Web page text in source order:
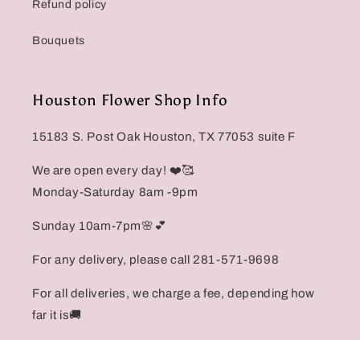
Refund policy
Bouquets
Houston Flower Shop Info
15183 S. Post Oak Houston, TX 77053 suite F
We are open every day! ❤️🥰
Monday-Saturday 8am -9pm
Sunday 10am-7pm🌸💕
For any delivery, please call 281-571-9698
For all deliveries, we charge a fee, depending how
far it is🚚